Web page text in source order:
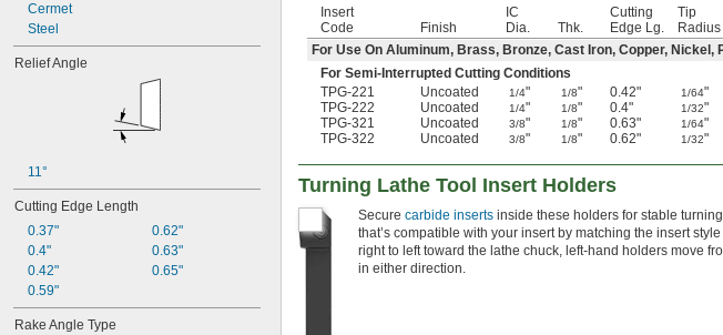
Cermet
Steel
Relief Angle
11°
Cutting Edge Length
0.37"
0.4"
0.42"
0.59"
0.62"
0.63"
0.65"
Rake Angle Type
Insert
Code
Finish
IC
Dia.
Thk.
Cutting
Edge Lg.
Tip
Radius
For Use On Aluminum, Brass, Bronze, Cast Iron, Copper,
For Semi-Interrupted Cutting Conditions
TPG-221
Uncoated 1/4" 1/8" 0.42" 1/64"
TPG-222
Uncoated 1/4" 1/8" 0.4" 1/32"
TPG-321
Uncoated 3/8" 1/8" 0.63" 1/64"
TPG-322
Uncoated 3/8" 1/8" 0.62" 1/32"
Turning Lathe Tool Insert Holders
Secure carbide inserts inside these holders for stable
that’s compatible with your insert by matching the insert
right to left toward the lathe chuck, left-hand holders move
in either direction.